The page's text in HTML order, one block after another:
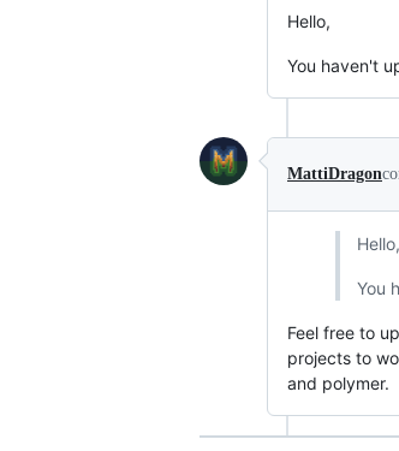
Hello,
You haven't
MattiDragon
Hello,
You
Feel free to
projects to
and polymer.